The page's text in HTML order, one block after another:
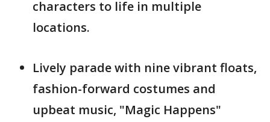
characters to life in multiple
locations.
Lively parade with nine vibrant floats,
fashion-forward costumes and
upbeat music, "Magic Happens"